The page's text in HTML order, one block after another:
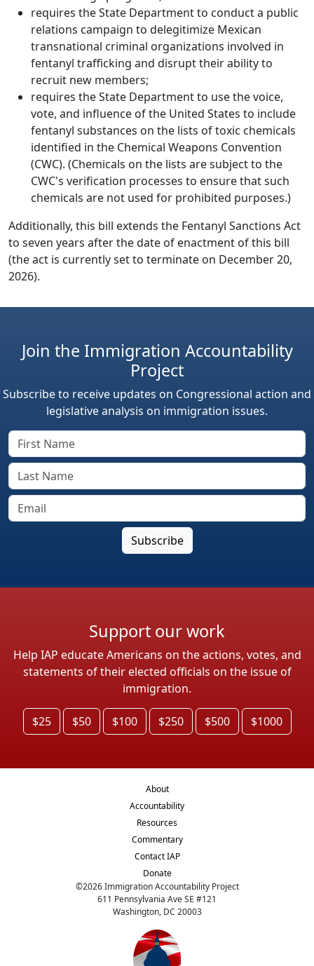
requires the State Department to conduct a public
relations campaign to delegitimize Mexican
transnational criminal organizations involved in
fentanyl trafficking and disrupt their ability to
recruit new members;
requires the State Department to use the voice,
vote, and influence of the United States to include
fentanyl substances on the lists of toxic chemicals
identified in the Chemical Weapons Convention
(CWC). (Chemicals on the lists are subject to the
CWC's verification processes to ensure that such
chemicals are not used for prohibited purposes.)
Additionally, this bill extends the Fentanyl Sanctions Act
to seven years after the date of enactment of this bill
(the act is currently set to terminate on December 20,
2026).
Join the Immigration Accountability
Project
Subscribe to receive updates on Congressional action and
legislative analysis on immigration issues.
Support our work
Help IAP educate Americans on the actions, votes, and
statements of their elected officials on the issue of
immigration.
$25 $50 $100 $250 $500 $1000
About
Accountability
Resources
Commentary
Contact IAP
Donate
©2026Immigration Accountability Project
611 Pennsylvania Ave SE #121
Washington, DC 20003